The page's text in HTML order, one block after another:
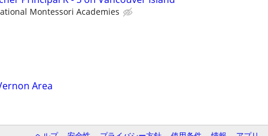
Montessori Academies
Area